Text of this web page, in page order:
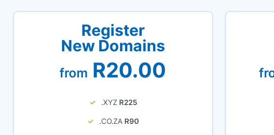
Register
New Domains
from R20.00
.XYZ R225
.CO.ZA R90